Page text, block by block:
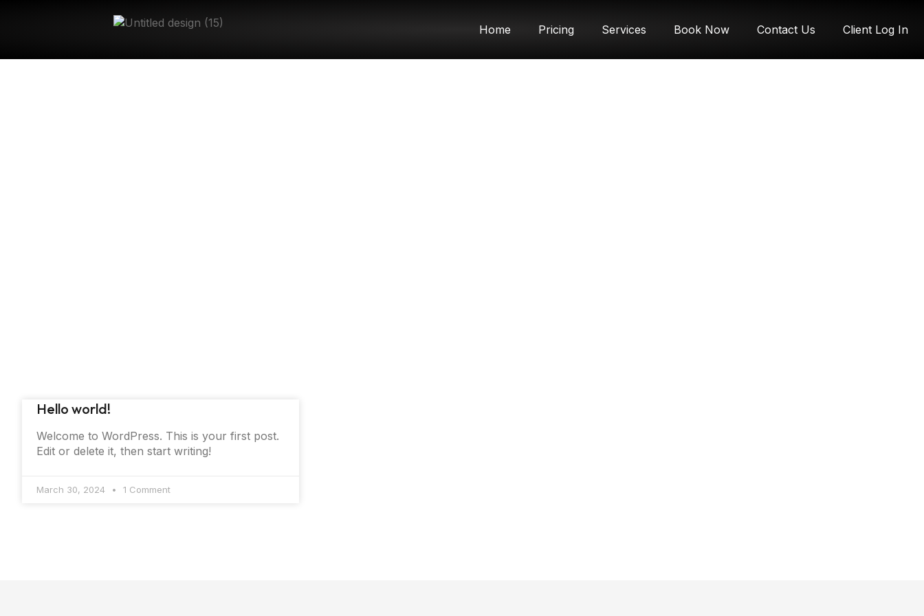
Home Pricing Services Book Now Contact Us Client Log In
Hello world!
Welcome to WordPress. This is your first post.
Edit or delete it, then start writing!
March 30, 2024 1 Comment